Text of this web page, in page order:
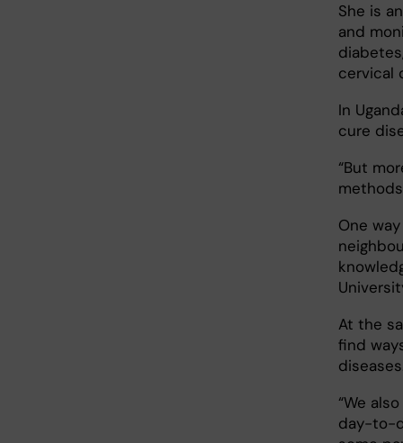
She is
and
cervical
In
cure
“But
One
At the
find
“We
day-to-